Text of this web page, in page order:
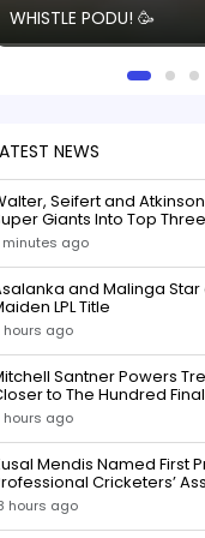
WHISTLE PODU! 🥳
NEWS
Seifert and
Giants Into Top Three
minutes ago
and Malinga Star
LPL Title
hours ago
Santner Powers
to The Hundred Final
hours ago
Mendis Named First
Cricketers’
hours ago